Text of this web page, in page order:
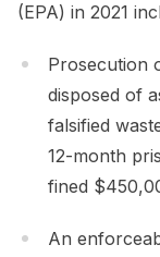
(EPA) in 2021
Prosecution
disposed of
falsified
12-month
fined
An